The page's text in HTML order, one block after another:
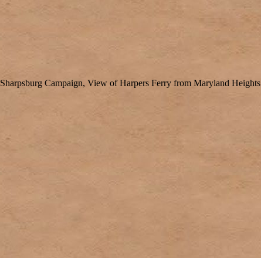
Sharpsburg Campaign, View of Harpers Ferry from Maryland Heights